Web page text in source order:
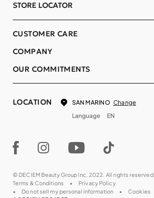
COMPANY
OUR COMMITMENTS
CUSTOMER CARE
STORE LOCATOR
LOCATION SAN MARINO Change
Language
EN
© DECIEM Beauty Group Inc. 2022. All rights reserved.
Terms & Conditions
Privacy Policy
Do not sell my personal information
Cookies